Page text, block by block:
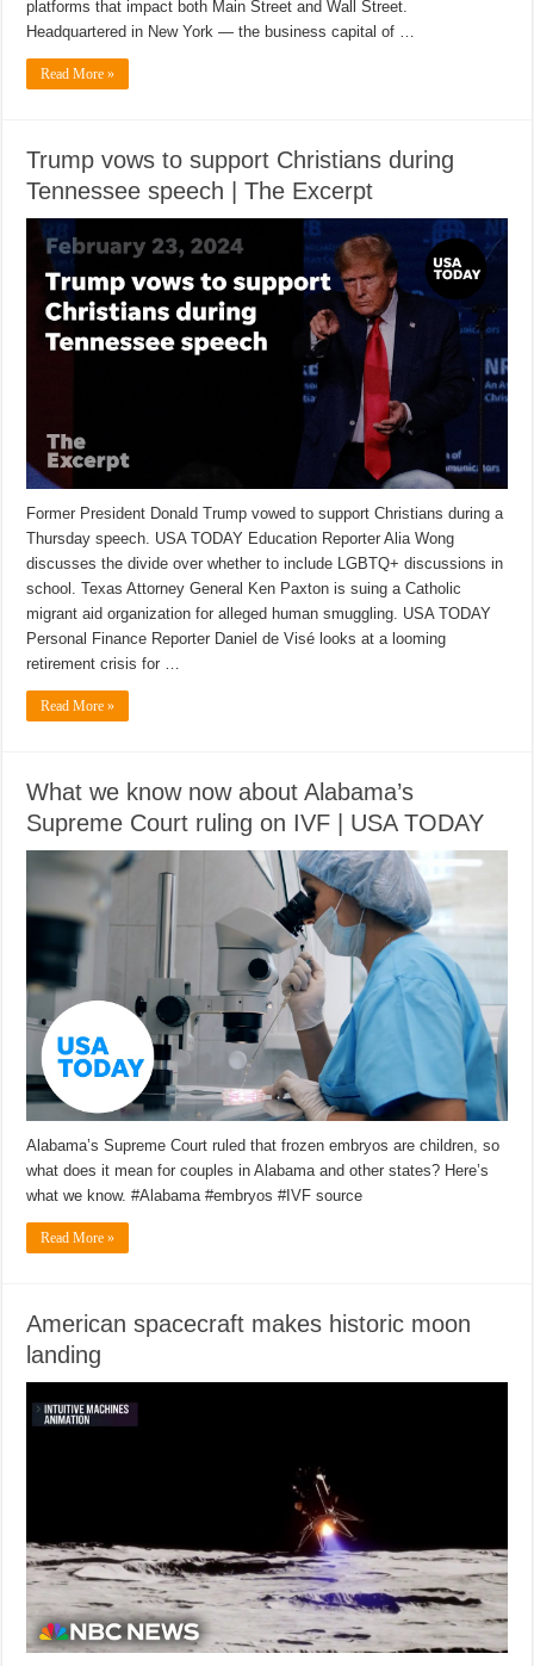
platforms that impact both Main Street and Wall Street.
Headquartered in New York — the business capital of …
Read More »
Trump vows to support Christians during
Tennessee speech | The Excerpt
Former President Donald Trump vowed to support Christians during a
Thursday speech. USA TODAY Education Reporter Alia Wong
discusses the divide over whether to include LGBTQ+ discussions in
school. Texas Attorney General Ken Paxton is suing a Catholic
migrant aid organization for alleged human smuggling. USA TODAY
Personal Finance Reporter Daniel de Visé looks at a looming
retirement crisis for …
Read More »
What we know now about Alabama’s
Supreme Court ruling on IVF | USA TODAY
Alabama’s Supreme Court ruled that frozen embryos are children, so
what does it mean for couples in Alabama and other states? Here’s
what we know. #Alabama #embryos #IVF source
Read More »
American spacecraft makes historic moon
landing